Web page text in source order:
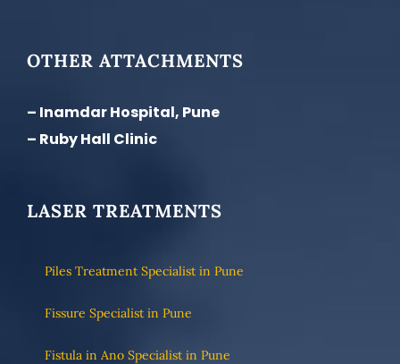
OTHER ATTACHMENTS
– Inamdar Hospital, Pune
– Ruby Hall Clinic
LASER TREATMENTS
Piles Treatment Specialist in Pune
Fissure Specialist in Pune
Fistula in Ano Specialist in Pune